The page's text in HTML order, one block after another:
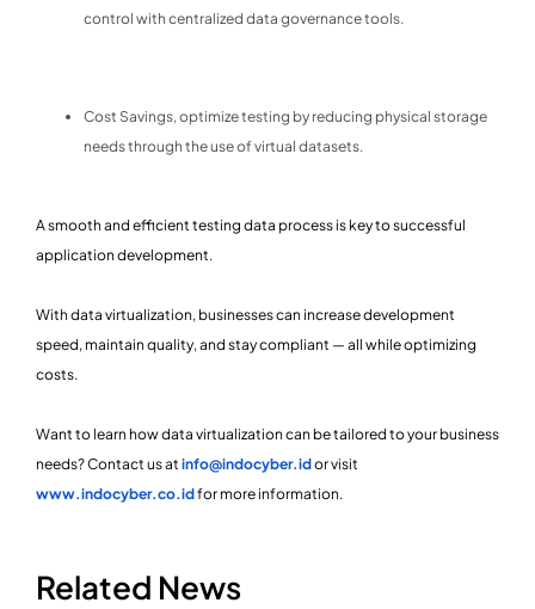
control with centralized data governance tools.
Cost Savings, optimize testing by reducing physical storage
needs through the use of virtual datasets.
A smooth and efficient testing data process is key to successful
application development.
With data virtualization, businesses can increase development
speed, maintain quality, and stay compliant — all while optimizing
costs.
Want to learn how data virtualization can be tailored to your business
needs? Contact us at info@indocyber.idor visit
www.indocyber.co.idfor more information.
Related News